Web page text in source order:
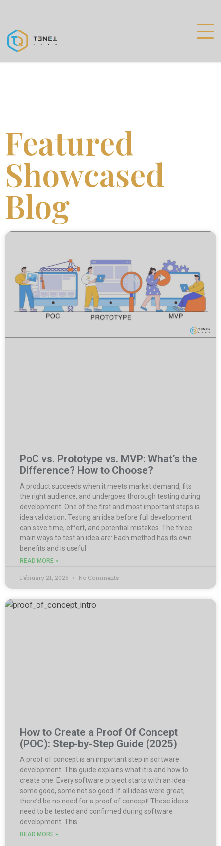
Featured
Showcased
Blog
PoC vs. Prototype vs. MVP: What’s the
Difference? How to Choose?
A product succeeds when it meets market demand, fits
the right audience, and undergoes thorough testing during
development. One of the first and most important steps is
idea validation. Testing an idea before full development
can save time, effort, and potential mistakes. The three
main ways to test an idea are: Each method has its own
benefits and is useful
READ MORE »
February 21, 2025 No Comments
How to Create a Proof Of Concept
(POC): Step-by-Step Guide (2025)
A proof of concept is an important step in software
development. This guide explains what it is and how to
create one. Every software project starts with an idea—
some good, some not so good. If all ideas were great,
there’d be no need for a proof of concept! These ideas
need to be tested and confirmed during software
development. This
READ MORE »